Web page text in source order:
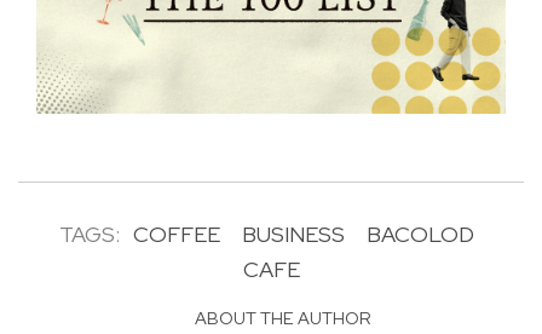
TAGS: COFFEE BUSINESS
BACOLOD
CAFE
ABOUT THE AUTHOR